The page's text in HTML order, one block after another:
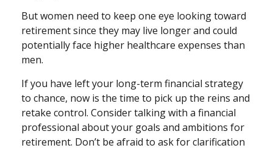
But women need to keep one eye looking toward
retirement since they may live longer and could
potentially face higher healthcare expenses than
men.
If you have left your long-term financial strategy
to chance, now is the time to pick up the reins and
retake control. Consider talking with a financial
professional about your goals and ambitions for
retirement. Don’t be afraid to ask for clarification